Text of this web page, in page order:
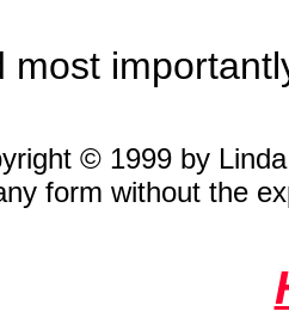
most
© 1999 by
form without the